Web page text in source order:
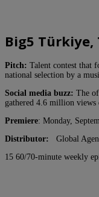
Big5 Türkiye,
Pitch: Talent contest that
national selection by a
Social media buzz: The
gathered 4.6 million views
Premiere: Monday,
Distributor: Global
15 60/70-minute weekly